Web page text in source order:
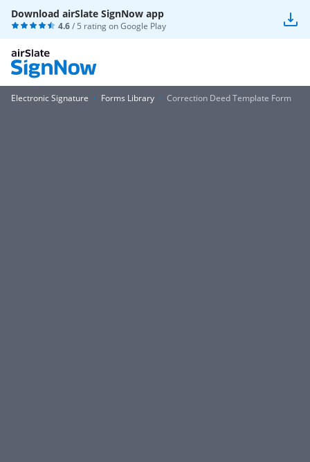
Download airSlate SignNow app
4.6/ 5 rating onGoogle Play
Electronic Signature Forms Library Correction Deed Template Form